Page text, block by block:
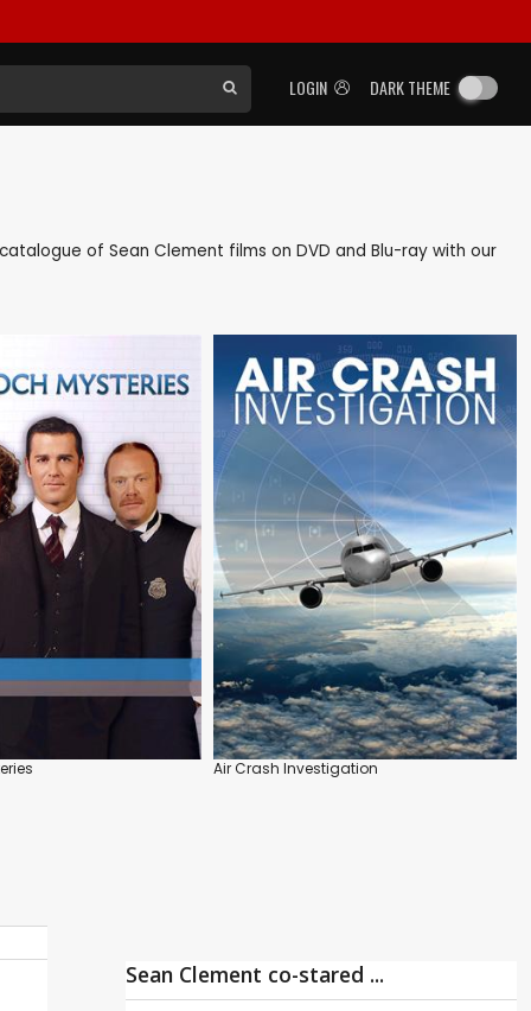
LOGIN DARK THEME
of Sean Clement films on DVD and Blu-ray with our
Air Crash Investigation
Sean Clement co-stared ...